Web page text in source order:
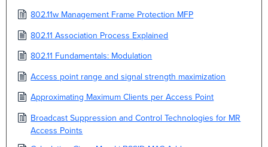
802.11w Management Frame Protection MFP
802.11 Association Process Explained
802.11 Fundamentals: Modulation
Access point range and signal strength maximization
Approximating Maximum Clients per Access Point
Broadcast Suppression and Control Technologies for MR
Access Points